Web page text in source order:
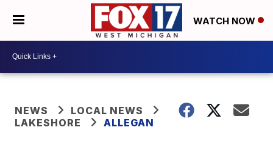
WATCH NOW
NEWS
LOCAL NEWS
LAKESHORE
ALLEGAN